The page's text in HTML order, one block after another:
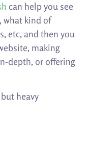
can help you see
what kind of
etc, and then you
making
depth, or offering
heavy